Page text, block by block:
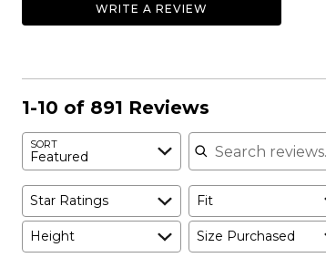
WRITE A REVIEW
1-10 of 891 Reviews
SORT
Featured
Search reviews
Star Ratings Fit
Height Size Purchased